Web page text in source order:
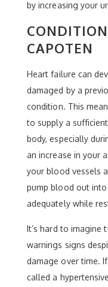
by increasing your
CAPOTEN
Heart failure can
damaged by a
condition. This
to supply a
body, especially
an increase in your
your blood vessels
pump blood out
adequately while
It’s hard to imagine
warnings signs
damage over time.
called a